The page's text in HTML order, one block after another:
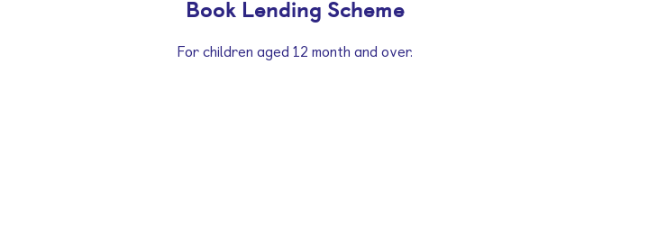
Book Lending Scheme
For children aged 12 month and over.